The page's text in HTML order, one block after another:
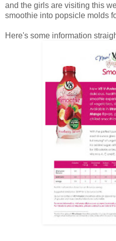
and the girls are visiting this
smoothie into popsicle molds
Here's some information